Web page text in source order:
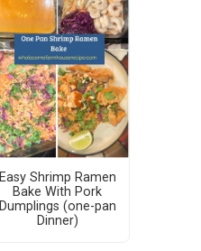
Easy Shrimp Ramen
Bake With Pork
Dumplings (one-pan
Dinner)